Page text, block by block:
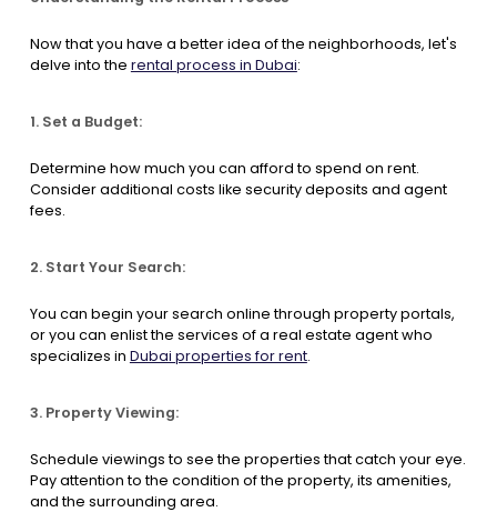
Now that you have a better idea of the neighborhoods, let's
delve into the rental process in Dubai:
1. Set a Budget:
Determine how much you can afford to spend on rent.
Consider additional costs like security deposits and agent
fees.
2. Start Your Search:
You can begin your search online through property portals,
or you can enlist the services of a real estate agent who
specializes in Dubai properties for rent.
3. Property Viewing:
Schedule viewings to see the properties that catch your eye.
Pay attention to the condition of the property, its amenities,
and the surrounding area.